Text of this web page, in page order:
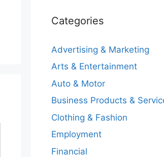
Categories
Advertising & Marketing
Arts & Entertainment
Auto & Motor
Business Products &
Clothing & Fashion
Employment
Financial